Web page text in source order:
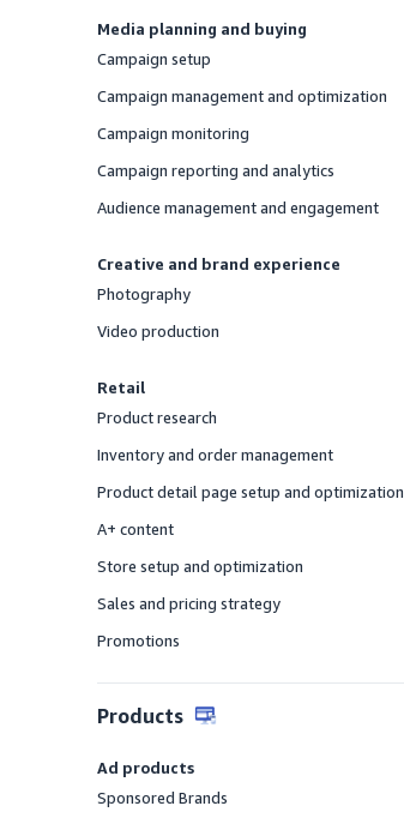
Media planning and buying
Offered
Campaign setup
Offered
Campaign management and optimization
Offered
Campaign monitoring
Offered
Campaign reporting and analytics
Offered
Audience management and engagement
Creative and brand experience
Offered
Photography
Offered
Video production
Retail
Offered
Product research
Offered
Inventory and order management
Offered
Product detail page setup and optimization
Offered
A+ content
Offered
Store setup and optimization
Offered
Sales and pricing strategy
Offered
Promotions
Products
Ad products
Offered
Sponsored Brands